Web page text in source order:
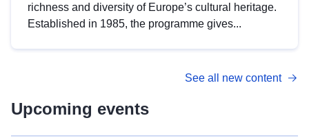
richness and diversity of Europe’s cultural heritage.
Established in 1985, the programme gives...
See all new content
Upcoming events